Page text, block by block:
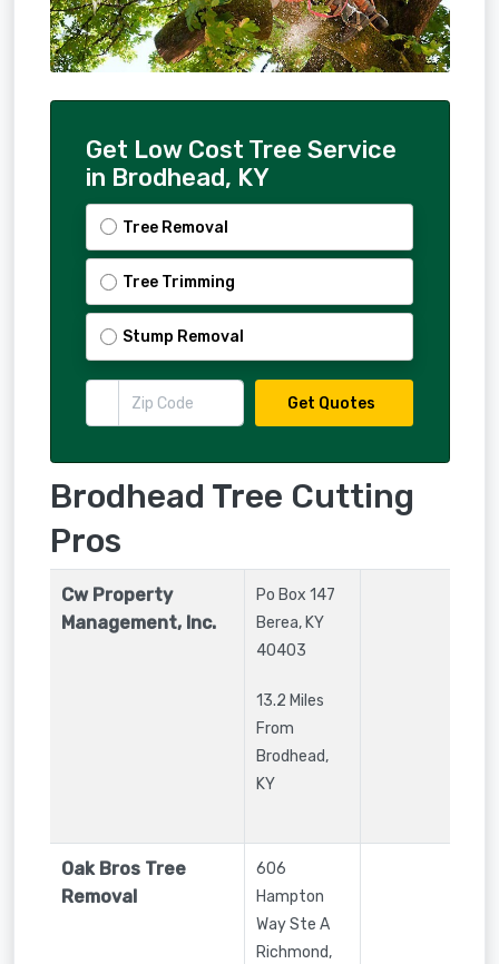
Get Low Cost Tree Service
in Brodhead, KY
Tree Removal
Tree Trimming
Stump Removal
Get Quotes
Brodhead Tree Cutting
Pros
Cw Property
Management, Inc.
Po Box 147
Berea,KY
40403
13.2 Miles
From
Brodhead,
KY
Oak Bros Tree
Removal
606
Hampton
Way Ste A
Richmond,